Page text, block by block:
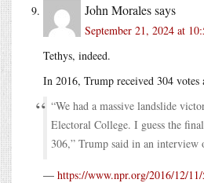
John Moralessays
September 21, 2024 at
Tethys, indeed.
In 2016, Trump received 304 votes
“We had a massive landslide
Electoral College. I guess the
306,” Trump said in an interview
— https://www.npr.org/2016/12/